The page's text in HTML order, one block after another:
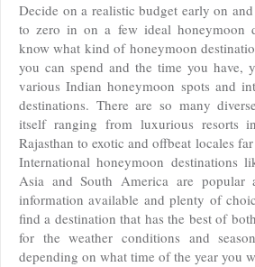
Decide on a realistic budget early on
to zero in on a few ideal honeymoon
know what kind of honeymoon
you can spend and the time you have,
various Indian honeymoon spots and
destinations. There are so many
itself ranging from luxurious resorts
Rajasthan to exotic and offbeat locales
International honeymoon destinations
Asia and South America are popular
information available and plenty of
find a destination that has the best of
for the weather conditions and
depending on what time of the year you